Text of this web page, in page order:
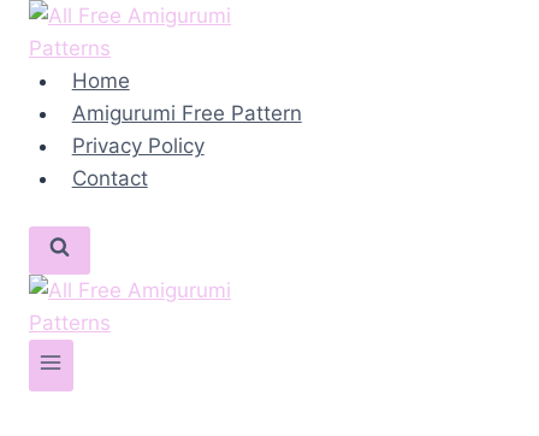
Skip
content Home
Amigurumi Free Pattern
Privacy Policy
Contact